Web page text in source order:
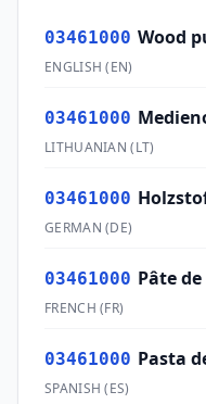
03461000 Wood
ENGLISH (EN)
03461000
LITHUANIAN (LT)
03461000
GERMAN (DE)
03461000 Pâte
FRENCH (FR)
03461000 Pasta
SPANISH (ES)